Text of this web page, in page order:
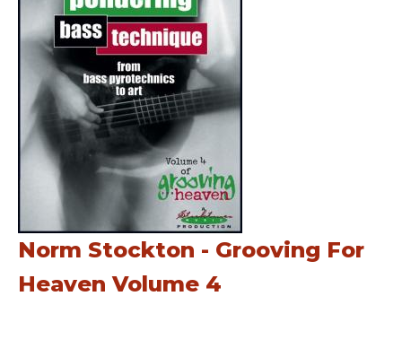
Norm Stockton - Grooving For
Heaven Volume 4